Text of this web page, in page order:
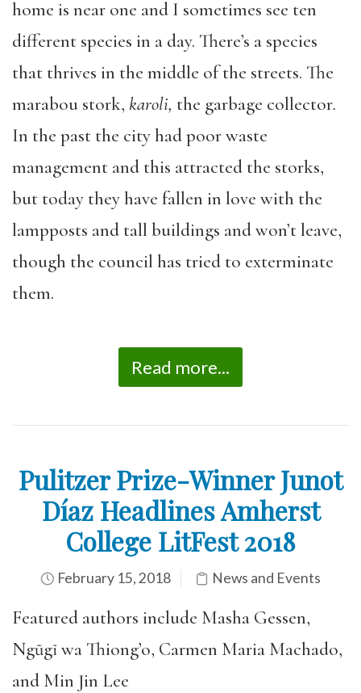
home is near one and I sometimes see ten
different species in a day. There’s a species
that thrives in the middle of the streets. The
marabou stork, karoli, the garbage collector.
In the past the city had poor waste
management and this attracted the storks,
but today they have fallen in love with the
lampposts and tall buildings and won’t leave,
though the council has tried to exterminate
them.
Read more...
Pulitzer Prize-Winner Junot
Díaz Headlines Amherst
College LitFest 2018
February 15, 2018 News and Events
Featured authors include Masha Gessen,
Ngũgĩ wa Thiong’o, Carmen Maria Machado,
and Min Jin Lee